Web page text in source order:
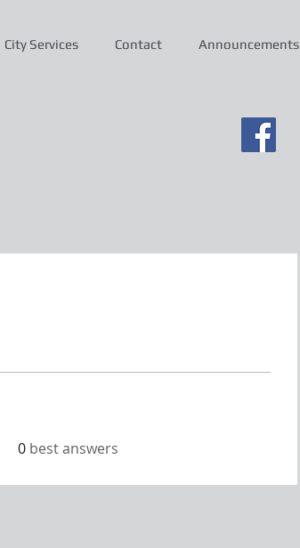
City Services Contact Announcements
0 best answers